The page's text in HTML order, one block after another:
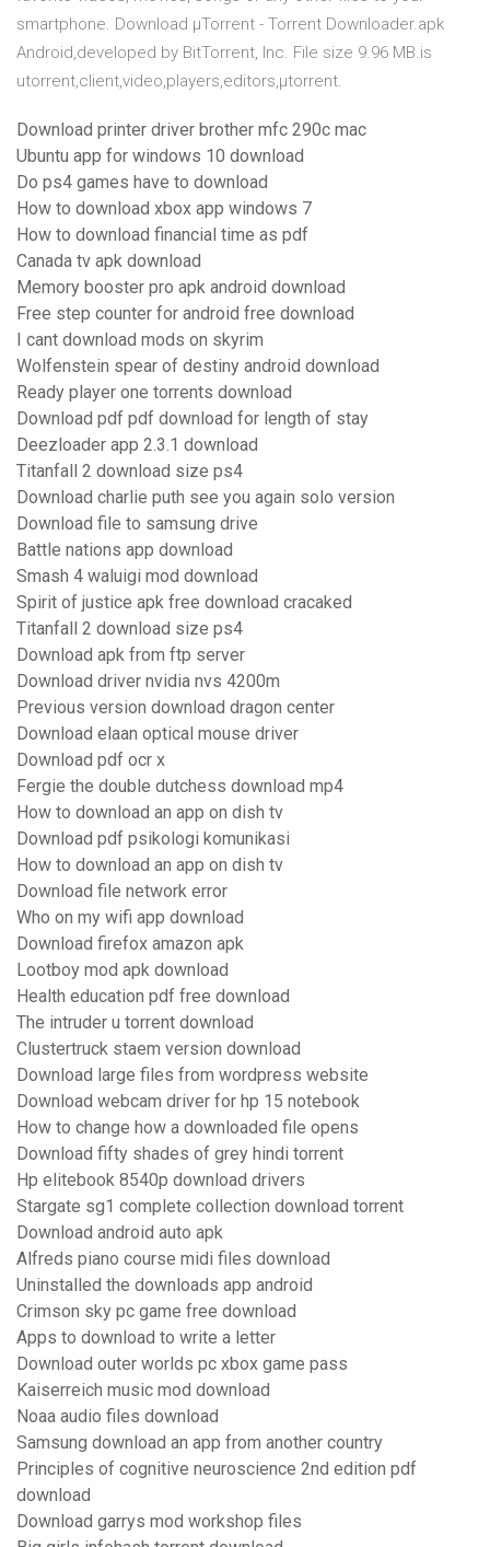
smartphone. Download µTorrent - Torrent Downloader.apk
Android,developed by BitTorrent, Inc. File size 9.96 MB.is
utorrent,client,video,players,editors,µtorrent.
Download printer driver brother mfc 290c mac
Ubuntu app for windows 10 download
Do ps4 games have to download
How to download xbox app windows 7
How to download financial time as pdf
Canada tv apk download
Memory booster pro apk android download
Free step counter for android free download
I cant download mods on skyrim
Wolfenstein spear of destiny android download
Ready player one torrents download
Download pdf pdf download for length of stay
Deezloader app 2.3.1 download
Titanfall 2 download size ps4
Download charlie puth see you again solo version
Download file to samsung drive
Battle nations app download
Smash 4 waluigi mod download
Spirit of justice apk free download cracaked
Titanfall 2 download size ps4
Download apk from ftp server
Download driver nvidia nvs 4200m
Previous version download dragon center
Download elaan optical mouse driver
Download pdf ocr x
Fergie the double dutchess download mp4
How to download an app on dish tv
Download pdf psikologi komunikasi
How to download an app on dish tv
Download file network error
Who on my wifi app download
Download firefox amazon apk
Lootboy mod apk download
Health education pdf free download
The intruder u torrent download
Clustertruck staem version download
Download large files from wordpress website
Download webcam driver for hp 15 notebook
How to change how a downloaded file opens
Download fifty shades of grey hindi torrent
Hp elitebook 8540p download drivers
Stargate sg1 complete collection download torrent
Download android auto apk
Alfreds piano course midi files download
Uninstalled the downloads app android
Crimson sky pc game free download
Apps to download to write a letter
Download outer worlds pc xbox game pass
Kaiserreich music mod download
Noaa audio files download
Samsung download an app from another country
Principles of cognitive neuroscience 2nd edition pdf
download
Download garrys mod workshop files